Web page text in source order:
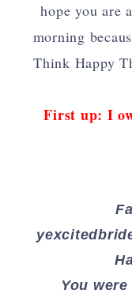
hope you are
morning
Think Happy
First up: I
You